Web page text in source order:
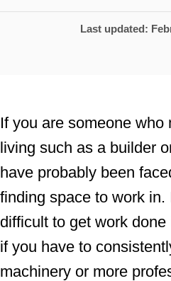
o
t
o
P
d
o
n
Last updated:
If you are someone who
living such as a builder
have probably been
finding space to work
difficult to get work
if you have to
machinery or more